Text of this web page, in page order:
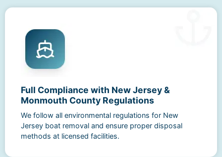
Full Compliance with New Jersey &
Monmouth County Regulations
We follow all environmental regulations for New
Jersey boat removal and ensure proper disposal
methods at licensed facilities.